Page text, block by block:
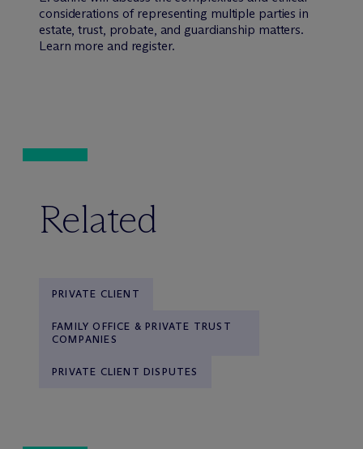
considerations of representing multiple parties in
estate, trust, probate, and guardianship matters.
Learn more and register.
Related
PRIVATE CLIENT
FAMILY OFFICE & PRIVATE TRUST
COMPANIES
PRIVATE CLIENT DISPUTES